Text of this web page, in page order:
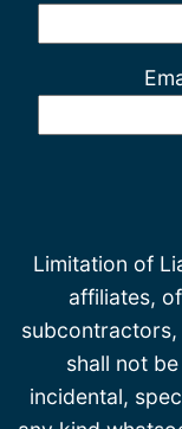
Limitation of
affiliates,
subcontractors,
shall not
incidental,